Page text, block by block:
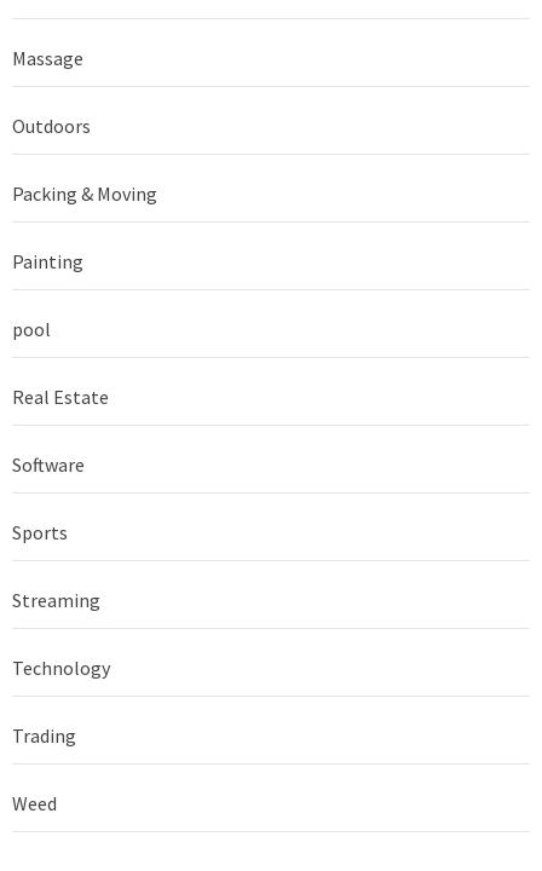
Massage
Outdoors
Packing & Moving
Painting
pool
Real Estate
Software
Sports
Streaming
Technology
Trading
Weed